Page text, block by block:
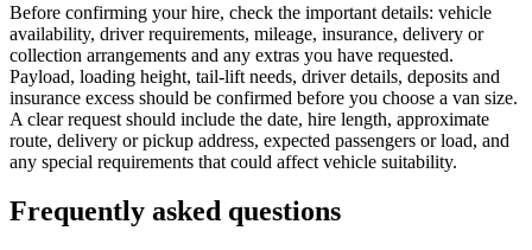
Before confirming your hire, check the important details: vehicle
availability, driver requirements, mileage, insurance, delivery or
collection arrangements and any extras you have requested.
Payload, loading height, tail-lift needs, driver details, deposits and
insurance excess should be confirmed before you choose a van size.
A clear request should include the date, hire length, approximate
route, delivery or pickup address, expected passengers or load, and
any special requirements that could affect vehicle suitability.
Frequently asked questions